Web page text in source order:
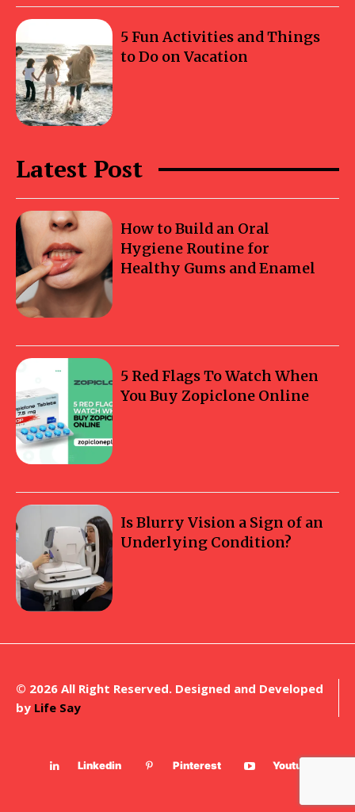
5 Fun Activities and Things
to Do on Vacation
Latest Post
How to Build an Oral
Hygiene Routine for
Healthy Gums and Enamel
5 Red Flags To Watch When
You Buy Zopiclone Online
Is Blurry Vision a Sign of an
Underlying Condition?
© 2026 All Right Reserved. Designed and Developed
by Life Say
Linkedin Pinterest Youtube